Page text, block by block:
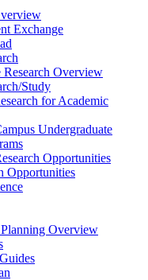
Exchange
Research Overview
Study
for Academic
Undergraduate
Opportunities
Opportunities
Overview